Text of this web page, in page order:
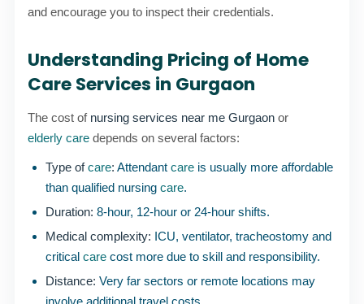
and encourage you to inspect their credentials.
Understanding Pricing of Home
Care Services in Gurgaon
The cost of nursing services near me Gurgaon or
elderly care depends on several factors:
Type ofcare: Attendantcare is usually more affordable
than qualified nursingcare.
Duration: 8-hour, 12-hour or 24-hour shifts.
Medical complexity: ICU, ventilator, tracheostomy and
criticalcare cost more due to skill and responsibility.
Distance: Very far sectors or remote locations may
involve additional travel costs.